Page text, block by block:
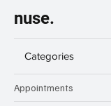
nuse.
Categories
Appointments